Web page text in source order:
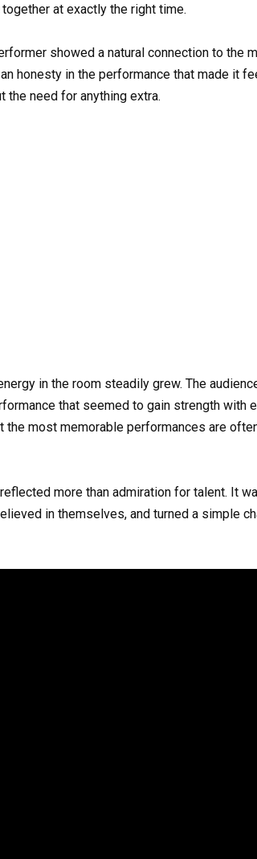
at exactly the right time.
showed a natural connection to the
honesty in the performance that made it
need for anything extra.
in the room steadily grew. The
that seemed to gain strength with
the most memorable performances are
more than admiration for talent. It
in themselves, and turned a simple